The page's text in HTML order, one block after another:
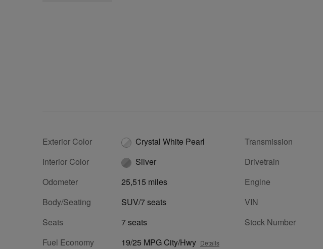
Exterior Color
Crystal White Pearl
Interior Color
Silver
Odometer
25,515 miles
Body/Seating
SUV/7 seats
Seats
7 seats
Fuel Economy
19/25 MPG City/Hwy Details
Transmission
Drivetrain
Engine
VIN
Stock Number